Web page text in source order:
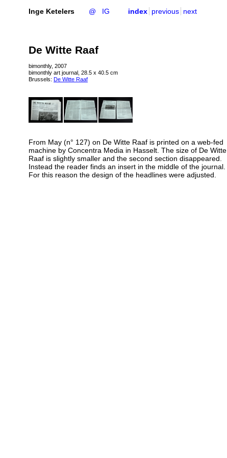
Inge Ketelers @ IG index previous next
De Witte Raaf
bimonthly, 2007
bimonthly art journal, 28.5 x 40.5 cm
Brussels: De Witte Raaf
From May (n° 127) on De Witte Raaf is printed on a web-fed
machine by Concentra Media in Hasselt. The size of De Witte
Raaf is slightly smaller and the second section disappeared.
Instead the reader finds an insert in the middle of the journal.
For this reason the design of the headlines were adjusted.